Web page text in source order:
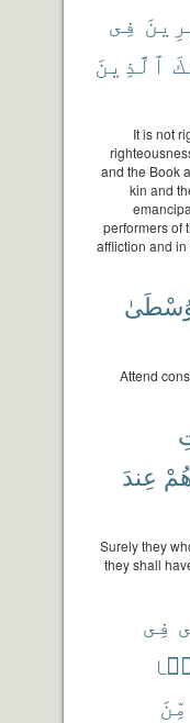
فِى
ٱلَّذِينَ
It is not
and the Book
kin and
performers of
affliction and
Attend
عِندَ
Surely they
they shall
فِى
مِّنَ